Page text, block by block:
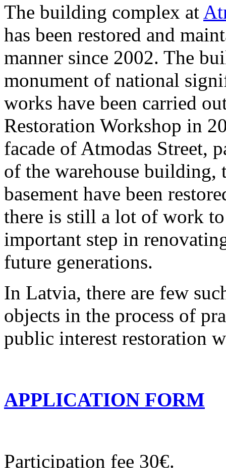
The building complex at
has been restored and
manner since 2002. The
monument of national
works have been carried
Restoration Workshop in
facade of Atmodas Street,
of the warehouse building,
basement have been
there is still a lot of work to
important step in
future generations.
In Latvia, there are few
objects in the process of
public interest restoration
APPLICATION FORM
Participation fee 30€.